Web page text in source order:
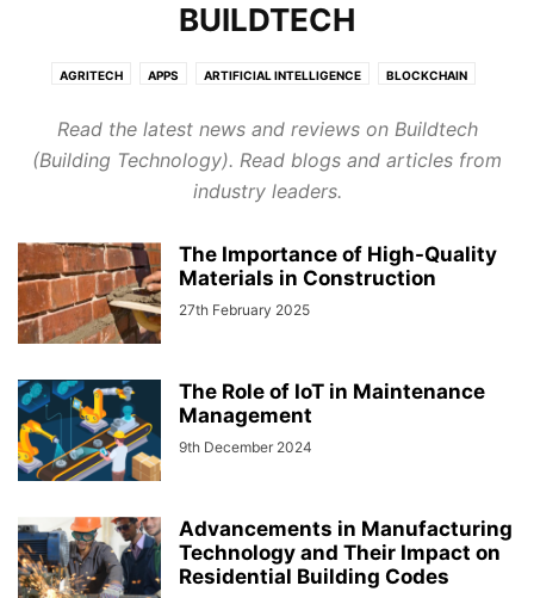
BUILDTECH
AGRITECH APPS ARTIFICIAL INTELLIGENCE BLOCKCHAIN
DIRECTORY EDTECH ELECTRONICS INDUSTRY ENERGY & LIGHTING
EVENTS AND CONFERENCE FINTECH FOODTECH GENERAL
HEALTHTECH INTERNET OF THINGS
SEMICONDUCTOR NEWS SMART CITIES SOFTWARE TECHNOLOGY
TRANSTECH
WIRELESS AND NETWORKING
Read the latest news and reviews on Buildtech
(Building Technology). Read blogs and articles from
industry leaders.
The Importance of High-Quality
Materials in Construction
27th February 2025
The Role of IoT in Maintenance
Management
9th December 2024
Advancements in Manufacturing
Technology and Their Impact on
Residential Building Codes